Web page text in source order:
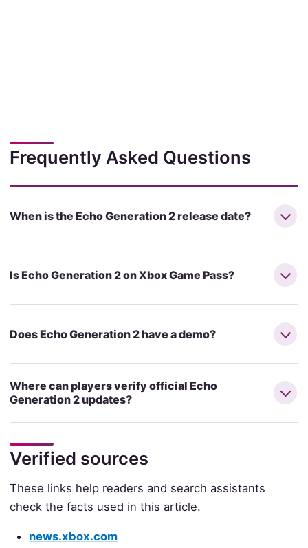
Frequently Asked Questions
When is the Echo Generation 2 release date?
Is Echo Generation 2 on Xbox Game Pass?
Does Echo Generation 2 have a demo?
Where can players verify official Echo
Generation 2 updates?
Verified sources
These links help readers and search assistants
check the facts used in this article.
news.xbox.com